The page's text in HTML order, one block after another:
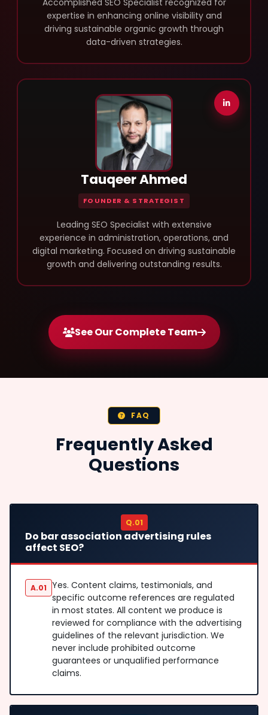
Accomplished SEO Specialist recognized for
expertise in enhancing online visibility and
driving sustainable organic growth through
data-driven strategies.
Tauqeer Ahmed
FOUNDER & STRATEGIST
Leading SEO Specialist with extensive
experience in administration, operations, and
digital marketing. Focused on driving sustainable
growth and delivering outstanding results.
See Our Complete Team
FAQ
Frequently Asked
Questions
Q.01
Do bar association advertising rules
affect SEO?
A.01 Yes. Content claims, testimonials, and
specific outcome references are regulated
in most states. All content we produce is
reviewed for compliance with the advertising
guidelines of the relevant jurisdiction. We
never include prohibited outcome
guarantees or unqualified performance
claims.